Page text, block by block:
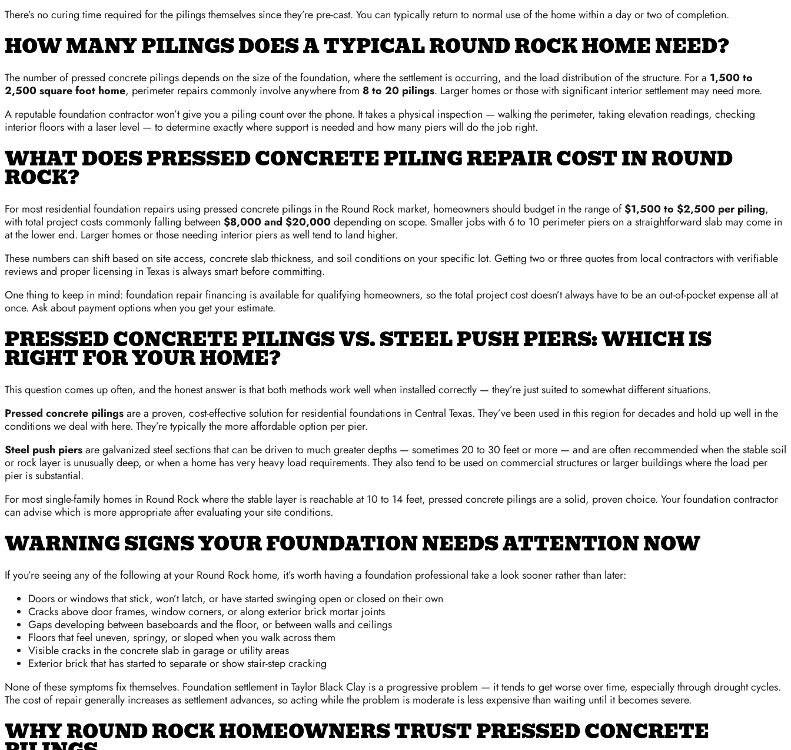
There’s no curing time required for the pilings themselves since they’re pre-cast. You can typically return to normal use of the home within a day or two of completion.
HOW MANY PILINGS DOES A TYPICAL ROUND ROCK HOME NEED?
The number of pressed concrete pilings depends on the size of the foundation, where the settlement is occurring, and the load distribution of the structure. For a 1,500 to
2,500 square foot home, perimeter repairs commonly involve anywhere from 8 to 20 pilings. Larger homes or those with significant interior settlement may need more.
A reputable foundation contractor won’t give you a piling count over the phone. It takes a physical inspection — walking the perimeter, taking elevation readings, checking
interior floors with a laser level — to determine exactly where support is needed and how many piers will do the job right.
WHAT DOES PRESSED CONCRETE PILING REPAIR COST IN ROUND
ROCK?
For most residential foundation repairs using pressed concrete pilings in the Round Rock market, homeowners should budget in the range of$1,500 to $2,500 per piling,
with total project costs commonly falling between $8,000 and $20,000depending on scope. Smaller jobs with 6 to 10 perimeter piers on a straightforward slab may come in
at the lower end. Larger homes or those needing interior piers as well tend to land higher.
These numbers can shift based on site access, concrete slab thickness, and soil conditions on your specific lot. Getting two or three quotes from local contractors with verifiable
reviews and proper licensing in Texas is always smart before committing.
One thing to keep in mind: foundation repair financing is available for qualifying homeowners, so the total project cost doesn’t always have to be an out-of-pocket expense all at
once. Ask about payment options when you get your estimate.
PRESSED CONCRETE PILINGS VS. STEEL PUSH PIERS: WHICH IS
RIGHT FOR YOUR HOME?
This question comes up often, and the honest answer is that both methods work well when installed correctly — they’re just suited to somewhat different situations.
Pressed concrete pilingsare a proven, cost-effective solution for residential foundations in Central Texas. They’ve been used in this region for decades and hold up well in the
conditions we deal with here. They’re typically the more affordable option per pier.
Steel push piersare galvanized steel sections that can be driven to much greater depths — sometimes 20 to 30 feet or more — and are often recommended when the stable soil
or rock layer is unusually deep, or when a home has very heavy load requirements. They also tend to be used on commercial structures or larger buildings where the load per
pier is substantial.
For most single-family homes in Round Rock where the stable layer is reachable at 10 to 14 feet, pressed concrete pilings are a solid, proven choice. Your foundation contractor
can advise which is more appropriate after evaluating your site conditions.
WARNING SIGNS YOUR FOUNDATION NEEDS ATTENTION NOW
If you’re seeing any of the following at your Round Rock home, it’s worth having a foundation professional take a look sooner rather than later:
Doors or windows that stick, won’t latch, or have started swinging open or closed on their own
Cracks above door frames, window corners, or along exterior brick mortar joints
Gaps developing between baseboards and the floor, or between walls and ceilings
Floors that feel uneven, springy, or sloped when you walk across them
Visible cracks in the concrete slab in garage or utility areas
Exterior brick that has started to separate or show stair-step cracking
None of these symptoms fix themselves. Foundation settlement in Taylor Black Clay is a progressive problem — it tends to get worse over time, especially through drought cycles.
The cost of repair generally increases as settlement advances, so acting while the problem is moderate is less expensive than waiting until it becomes severe.
WHY ROUND ROCK HOMEOWNERS TRUST PRESSED CONCRETE